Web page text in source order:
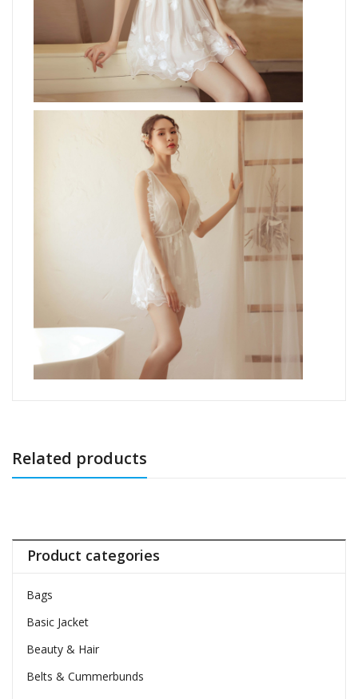
Related products
Product categories
Bags
Basic Jacket
Beauty & Hair
Belts & Cummerbunds